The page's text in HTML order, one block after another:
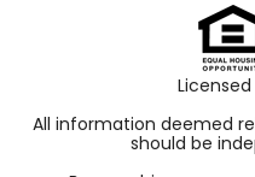
All information deemed
should be